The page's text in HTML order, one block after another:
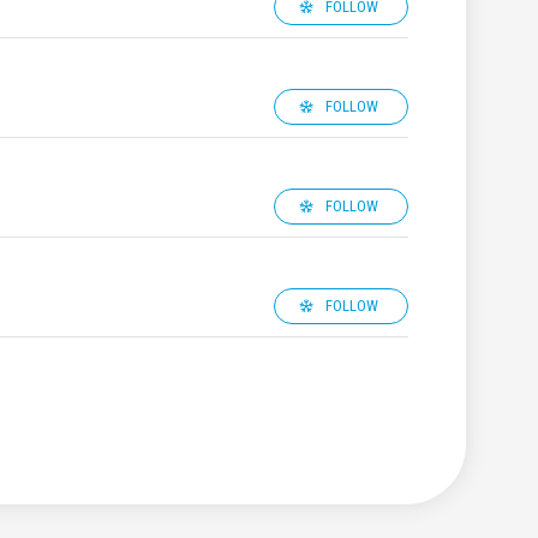
FOLLOW
FOLLOW
FOLLOW
FOLLOW